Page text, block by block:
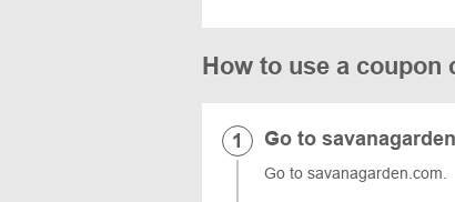
How to use a coupon
Go to
Go to savanagarden.com.